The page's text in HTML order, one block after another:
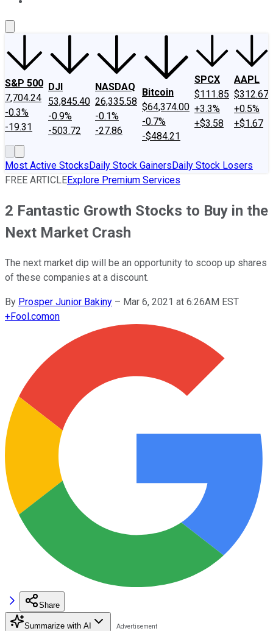
S&P 500
7,704.24
-0.3%
-19.31
DJI
53,845.40
-0.9%
-503.72
NASDAQ
26,335.58
-0.1%
-27.86
Bitcoin
$64,374.00
-0.7%
-$484.21
SPCX
$111.85
+3.3%
+$3.58
AAPL
$312.67
+0.5%
+$1.67
Most Active StocksDaily Stock GainersDaily Stock Losers
FREE ARTICLEExplore Premium Services
2 Fantastic Growth Stocks to Buy in the
Next Market Crash
The next market dip will be an opportunity to scoop up shares
of these companies at a discount.
By Prosper Junior Bakiny – Mar 6, 2021 at 6:26AM EST
+Fool.comon
Share
Summarize with AI